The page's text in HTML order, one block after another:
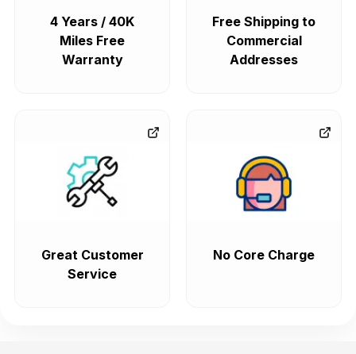
4 Years / 40K
Miles Free
Warranty
Free Shipping to
Commercial
Addresses
Great Customer
Service
No Core Charge